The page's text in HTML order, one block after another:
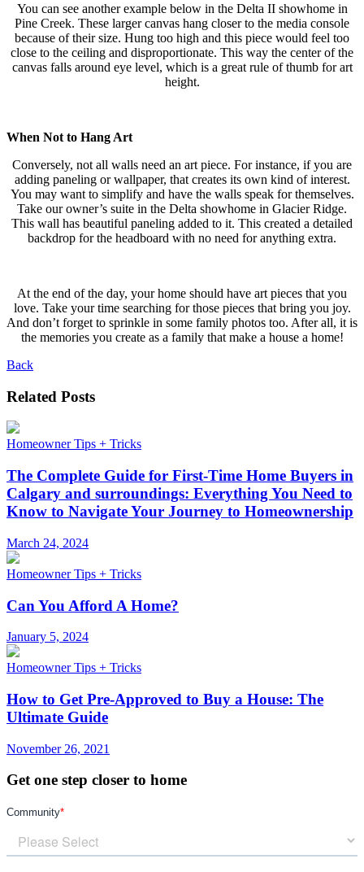
You can see another example below in the Delta II showhome in
Pine Creek. These larger canvas hang closer to the media console
because of their size. Hung too high and this piece would feel too
close to the ceiling and disproportionate. This way the center of the
canvas falls around eye level, which is a great rule of thumb for art
height.
When Not to Hang Art
Conversely, not all walls need an art piece. For instance, if you are
adding paneling or wallpaper, that creates its own kind of interest.
You may want to simplify and have the walls speak for themselves.
Take our owner’s suite in the Delta showhome in Glacier Ridge.
This wall has beautiful paneling added to it. This created a detailed
backdrop for the headboard with no need for anything extra.
At the end of the day, your home should have art pieces that you
love. Take your time searching for those pieces that bring you joy.
And don’t forget to sprinkle in some family photos too. After all, it is
the memories you create as a family that make a house a home!
Back
Related Posts
Homeowner Tips + Tricks
The Complete Guide for First-Time Home Buyers in
Calgary and surroundings: Everything You Need to
Know to Navigate Your Journey to Homeownership
March 24, 2024
Homeowner Tips + Tricks
Can You Afford A Home?
January 5, 2024
Homeowner Tips + Tricks
How to Get Pre-Approved to Buy a House: The
Ultimate Guide
November 26, 2021
Get one step closer to home